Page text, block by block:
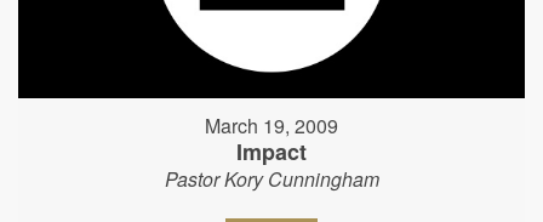
March 19, 2009
Impact
Pastor Kory Cunningham